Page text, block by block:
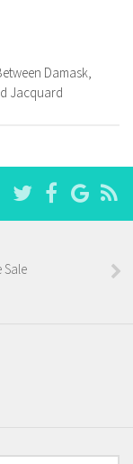
Damask,
Jacquard
Sale